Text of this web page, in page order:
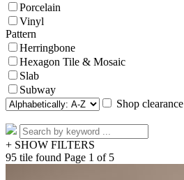
Porcelain
Vinyl
Pattern
Herringbone
Hexagon Tile & Mosaic
Slab
Subway
Shop clearance
+ SHOW FILTERS
95 tile found Page 1 of 5